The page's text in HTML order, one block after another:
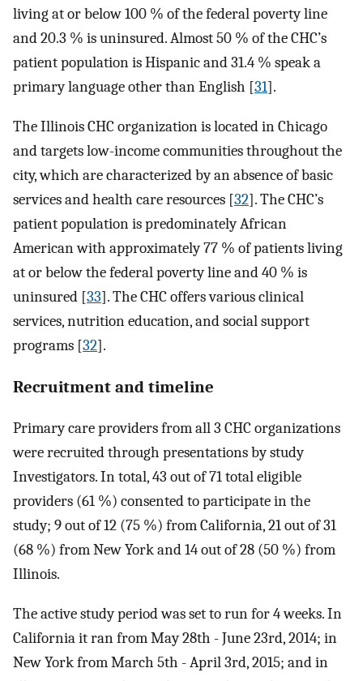
living at or below 100 % of the federal poverty line
and 20.3 % is uninsured. Almost 50 % of the CHC’s
patient population is Hispanic and 31.4 % speak a
primary language other than English [31].
The Illinois CHC organization is located in Chicago
and targets low-income communities throughout the
city, which are characterized by an absence of basic
services and health care resources [32]. The CHC’s
patient population is predominately African
American with approximately 77 % of patients living
at or below the federal poverty line and 40 % is
uninsured [33]. The CHC offers various clinical
services, nutrition education, and social support
programs [32].
Recruitment and timeline
Primary care providers from all 3 CHC organizations
were recruited through presentations by study
Investigators. In total, 43 out of 71 total eligible
providers (61 %) consented to participate in the
study; 9 out of 12 (75 %) from California, 21 out of 31
(68 %) from New York and 14 out of 28 (50 %) from
Illinois.
The active study period was set to run for 4 weeks. In
California it ran from May 28th - June 23rd, 2014; in
New York from March 5th - April 3rd, 2015; and in